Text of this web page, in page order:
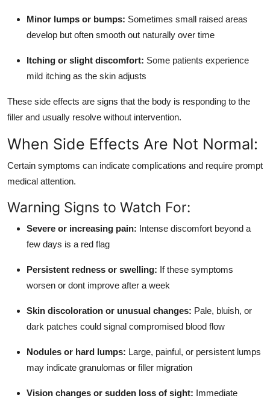
Minor lumps or bumps: Sometimes small raised areas
develop but often smooth out naturally over time
Itching or slight discomfort: Some patients experience
mild itching as the skin adjusts
These side effects are signs that the body is responding to the
filler and usually resolve without intervention.
When Side Effects Are Not Normal:
Certain symptoms can indicate complications and require prompt
medical attention.
Warning Signs to Watch For:
Severe or increasing pain: Intense discomfort beyond a
few days is a red flag
Persistent redness or swelling: If these symptoms
worsen or dont improve after a week
Skin discoloration or unusual changes: Pale, bluish, or
dark patches could signal compromised blood flow
Nodules or hard lumps: Large, painful, or persistent lumps
may indicate granulomas or filler migration
Vision changes or sudden loss of sight: Immediate